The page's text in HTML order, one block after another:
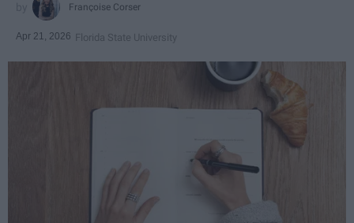
Françoise Corser
Apr 21, 2026 Florida State University